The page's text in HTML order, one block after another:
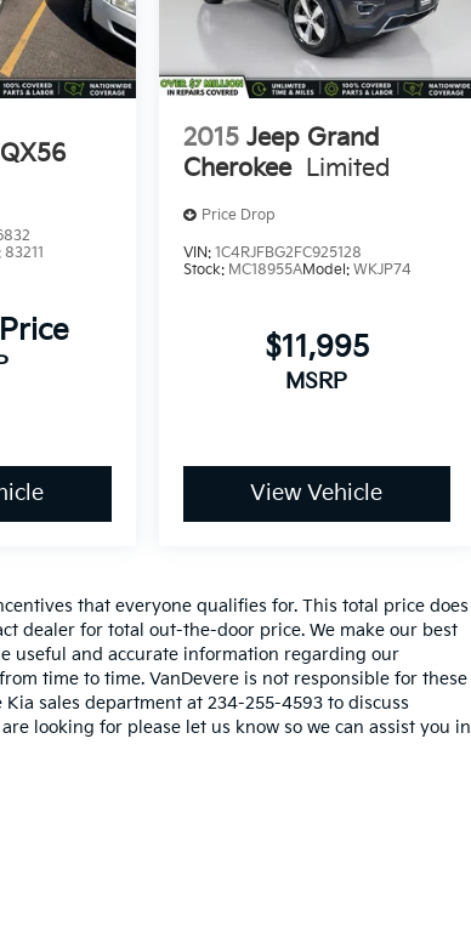
83211
2015 Jeep Grand
Cherokee Limited
Price Drop
VIN: 1C4RJFBG2FC925128
Stock: MC18955AModel: WKJP74
$11,995
MSRP
View Vehicle
that everyone qualifies for. This total price does
dealer for total out-the-door price. We make our best
useful and accurate information regarding our
time to time. VanDevere is not responsible for these
sales department at 234-255-4593 to discuss
looking for please let us know so we can assist you in